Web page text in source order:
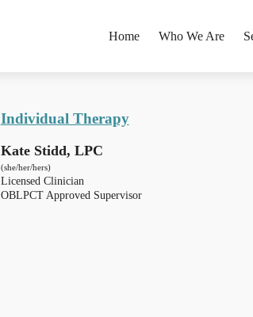
Home Who We Are
Individual Therapy
Kate Stidd, LPC
(she/her/hers)
Licensed Clinician
OBLPCT Approved Supervisor